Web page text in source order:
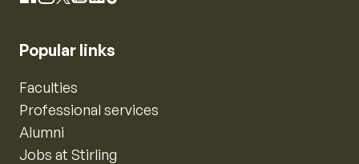
Popular links
Faculties
Professional services
Alumni
Jobs at Stirling